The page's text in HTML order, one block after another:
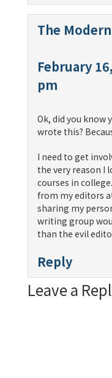
The
February
pm
Ok, did you know
wrote this?
I need to get
the very reason I
courses in
from my editors
sharing my
writing group
than the evil
Reply
Leave a